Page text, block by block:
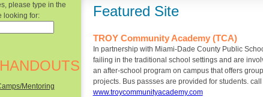
Featured Site
TROY Community Academy (TCA)
In partnership with Miami-Dade County Public
failing in the traditional school settings and are
an after-school program on campus that offers
projects. Bus passses are provided for students.
www.troycommunityacademy.com
please type in the
looking for:
Mentoring